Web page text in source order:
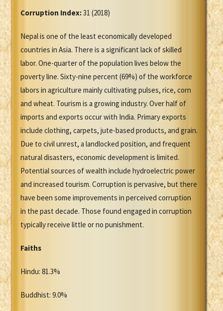
Corruption Index:31 (2018)
Nepal is one of the least economically developed
countries in Asia. There is a significant lack of skilled
labor. One-quarter of the population lives below the
poverty line. Sixty-nine percent (69%) of the workforce
labors in agriculture mainly cultivating pulses, rice, corn
and wheat. Tourism is a growing industry. Over half of
imports and exports occur with India. Primary exports
include clothing, carpets, jute-based products, and grain.
Due to civil unrest, a landlocked position, and frequent
natural disasters, economic development is limited.
Potential sources of wealth include hydroelectric power
and increased tourism. Corruption is pervasive, but there
have been some improvements in perceived corruption
in the past decade. Those found engaged in corruption
typically receive little or no punishment.
Faiths
Hindu: 81.3%
Buddhist: 9.0%